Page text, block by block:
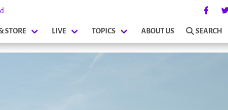
STORE LIVE TOPICS ABOUT US SEARCH